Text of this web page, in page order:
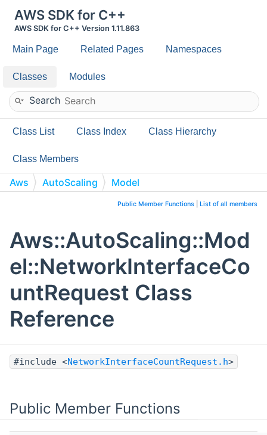
AWS SDK for C++
AWS SDK for C++ Version 1.11.863
Main Page Related Pages Namespaces
Classes Modules
Search
Class List Class Index Class Hierarchy
Class Members
Aws AutoScaling
Model
NetworkInterfaceCountRequestPublic Member Functions List of all members
Aws::AutoScaling::Mod
el::NetworkInterfaceCo
untRequest Class
Reference
#include <NetworkInterfaceCountRequest.h>
Public Member Functions